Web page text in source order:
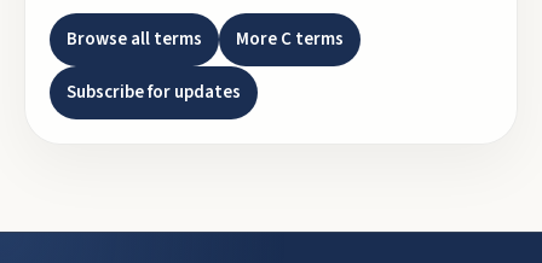
Browse all terms MoreCterms
Subscribe for updates